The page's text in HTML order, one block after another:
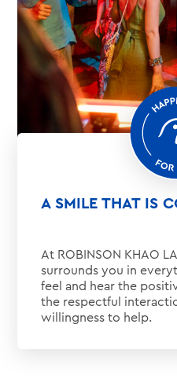
A SMILE THAT IS
At ROBINSON KHAO
surrounds you in
feel and hear the
the respectful
willingness to help.